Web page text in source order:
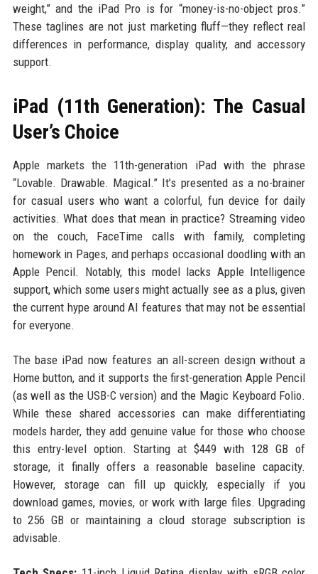
weight,” and the iPad Pro is for “money-is-no-object pros.”
These taglines are not just marketing fluff—they reflect real
differences in performance, display quality, and accessory
support.
iPad (11th Generation): The Casual
User’s Choice
Apple markets the 11th-generation iPad with the phrase
“Lovable. Drawable. Magical.” It’s presented as a no-brainer
for casual users who want a colorful, fun device for daily
activities. What does that mean in practice? Streaming video
on the couch, FaceTime calls with family, completing
homework in Pages, and perhaps occasional doodling with an
Apple Pencil. Notably, this model lacks Apple Intelligence
support, which some users might actually see as a plus, given
the current hype around AI features that may not be essential
for everyone.
The base iPad now features an all-screen design without a
Home button, and it supports the first-generation Apple Pencil
(as well as the USB-C version) and the Magic Keyboard Folio.
While these shared accessories can make differentiating
models harder, they add genuine value for those who choose
this entry-level option. Starting at $449 with 128 GB of
storage, it finally offers a reasonable baseline capacity.
However, storage can fill up quickly, especially if you
download games, movies, or work with large files. Upgrading
to 256 GB or maintaining a cloud storage subscription is
advisable.